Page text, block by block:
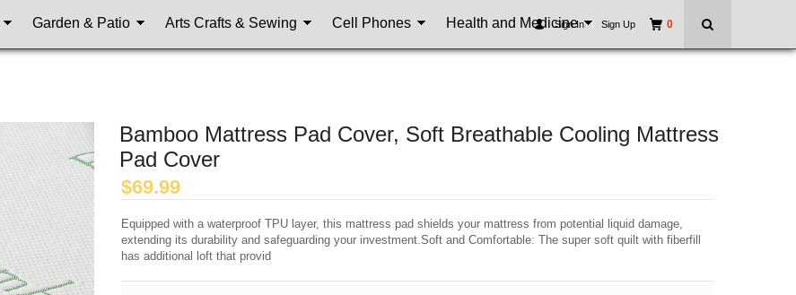
Garden & Patio Arts Crafts & Sewing Cell Phones Health and Medicine 0
Sign In | Sign Up
Bamboo Mattress Pad Cover, Soft Breathable Cooling Mattress
Pad Cover
$69.99
Equipped with a waterproof TPU layer, this mattress pad shields your mattress from potential liquid damage,
extending its durability and safeguarding your investment.Soft and Comfortable: The super soft quilt with fiberfill
has additional loft that provid